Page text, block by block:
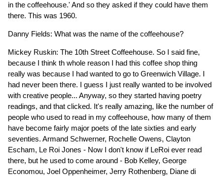
in the coffeehouse.' And so they asked if they could have them
there. This was 1960.
Danny Fields: What was the name of the coffeehouse?
Mickey Ruskin: The 10th Street Coffeehouse. So I said fine,
because I think th whole reason I had this coffee shop thing
really was because I had wanted to go to Greenwich Village. I
had never been there. I guess I just really wanted to be involved
with creative people... Anyway, so they started having poetry
readings, and that clicked. It's really amazing, like the number of
people who used to read in my coffeehouse, how many of them
have become fairly major poets of the late sixties and early
seventies. Armand Schwerner, Rochelle Owens, Clayton
Escham, Le Roi Jones - Now I don't know if LeRoi ever read
there, but he used to come around - Bob Kelley, George
Economou, Joel Oppenheimer, Jerry Rothenberg, Diane di